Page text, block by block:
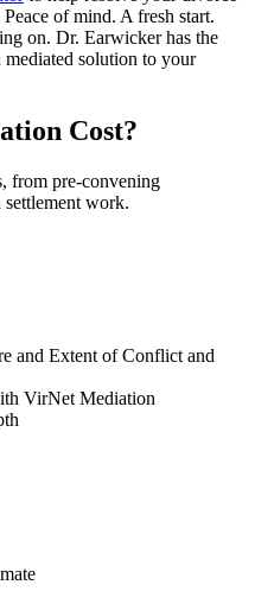
of mind. A fresh start.
on. Dr. Earwicker has the
solution to your
Cost?
from pre-convening
work.
and Extent of Conflict and
VirNet Mediation